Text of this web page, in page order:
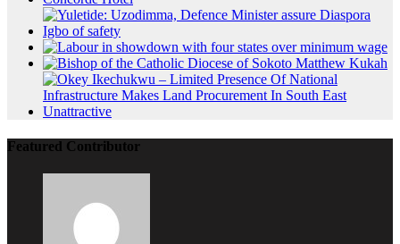
Featured Contributor